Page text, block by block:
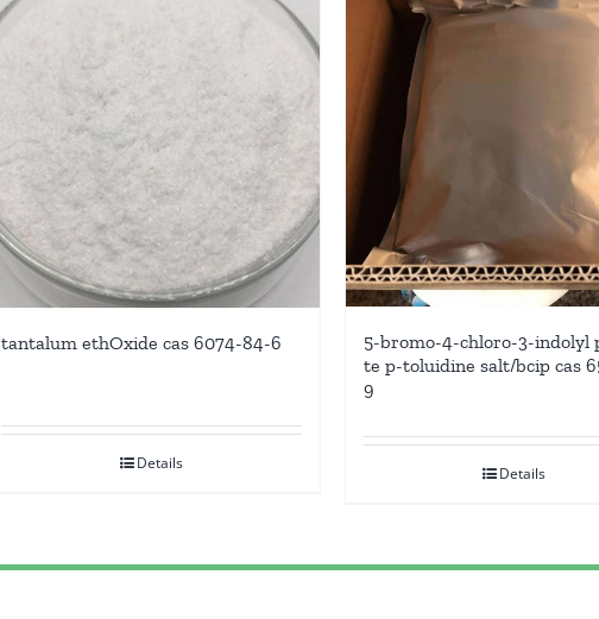
tantalum ethOxide cas 6074-84-6
Details
5-bromo-4-chloro-3-indolyl
te p-toluidine salt/bcip cas
9
Details